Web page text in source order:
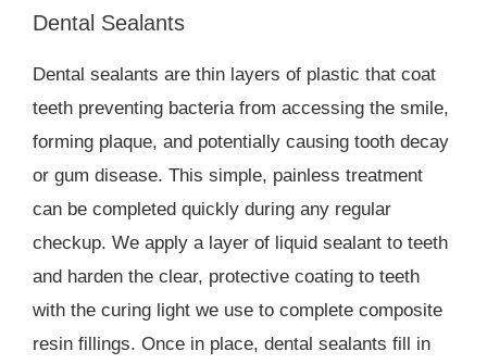
Dental Sealants
Dental sealants are thin layers of plastic that coat
teeth preventing bacteria from accessing the smile,
forming plaque, and potentially causing tooth decay
or gum disease. This simple, painless treatment
can be completed quickly during any regular
checkup. We apply a layer of liquid sealant to teeth
and harden the clear, protective coating to teeth
with the curing light we use to complete composite
resin fillings. Once in place, dental sealants fill in